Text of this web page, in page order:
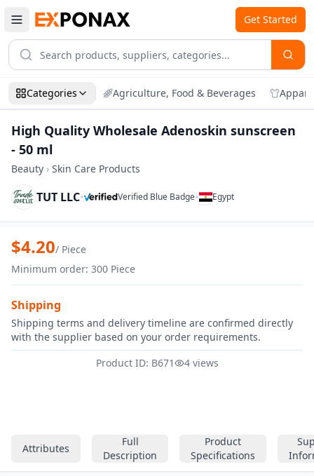
Get Started
Categories Agriculture, Food & Beverages
High Quality Wholesale Adenoskin sunscreen
- 50 ml
Beauty › Skin Care Products
TUT LLC• Verified Blue Badge• Egypt
Zoom
Attributes
Full
Description
Product
Specifications
High Quality Wholesale Adenoskin
$4.20/ Piece
Minimum order: 300 Piece
Shipping
Shipping terms and delivery timeline are confirmed directly
with the supplier based on your order requirements.
Product ID: B671
4 views